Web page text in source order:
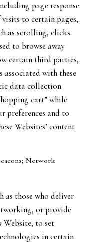
page response
to certain pages,
as scrolling, clicks
to browse away
certain third parties,
associated with these
data collection
cart” while
preferences and to
Websites’ content
Network
as those who deliver
or provide
Website, to set
in certain